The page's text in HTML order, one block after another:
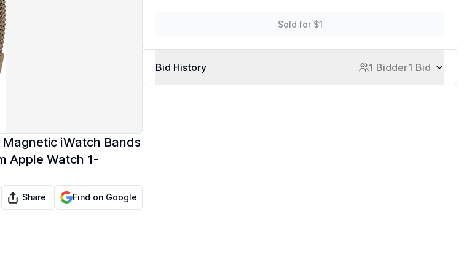
Magnetic iWatch Bands
Apple Watch 1-
Share Find on Google
Sold for $1
Bid History 1 Bidder1 Bid